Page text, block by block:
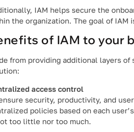
IAM helps secure the
the organization. The goal of
of IAM to your
from providing additional layers
access control
security, productivity, and
policies based on each
too little nor too much.